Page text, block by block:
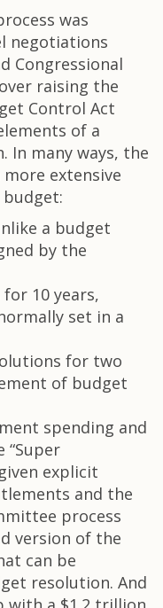
was
negotiations
Congressional
raising the
Control Act
of a
many ways, the
extensive
a budget
by the
10 years,
set in a
for two
of budget
spending and
“Super
explicit
and the
process
version of the
can be
resolution. And